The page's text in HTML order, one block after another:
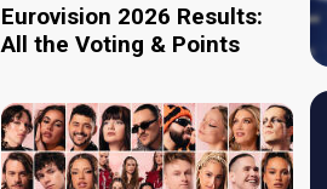
Eurovision 2026 Results:
All the Voting & Points